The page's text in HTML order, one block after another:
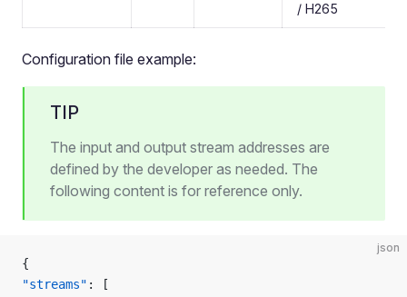
/ H265
Configuration file example:
TIP
The input and output stream addresses are
defined by the developer as needed. The
following content is for reference only.
json
{
"streams" : [